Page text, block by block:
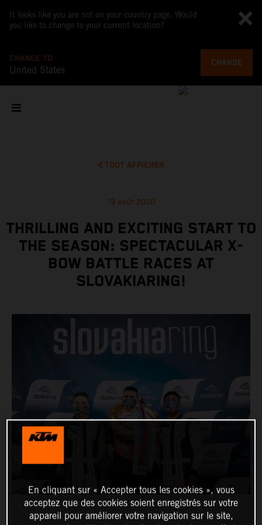
It looks like you are not on your country page. Would
you like to change to your current location?
CHANGE TO
United States
CHANGE
TOUT AFFICHER
19 août 2020
THRILLING AND EXCITING START TO
THE SEASON: SPECTACULAR X-
BOW BATTLE RACES AT
SLOVAKIARING!
En cliquant sur « Accepter tous les cookies », vous
acceptez que des cookies soient enregistrés sur votre
appareil pour améliorer votre navigation sur le site,